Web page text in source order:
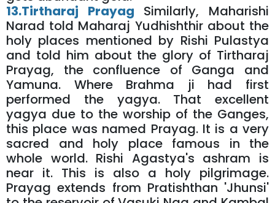
13.Tirtharaj Prayag Similarly, Maharishi
Narad told Maharaj Yudhishthir about the
holy places mentioned by Rishi Pulastya
and told him about the glory of Tirtharaj
Prayag, the confluence of Ganga and
Yamuna. Where Brahma ji had first
performed the yagya. That excellent
yagya due to the worship of the Ganges,
this place was named Prayag. It is a very
sacred and holy place famous in the
whole world. Rishi Agastya's ashram is
near it. This is also a holy pilgrimage.
Prayag extends from Pratishthan 'Jhunsi'